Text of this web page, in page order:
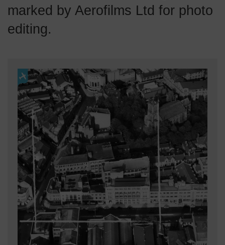
marked by Aerofilms Ltd for photo
editing.